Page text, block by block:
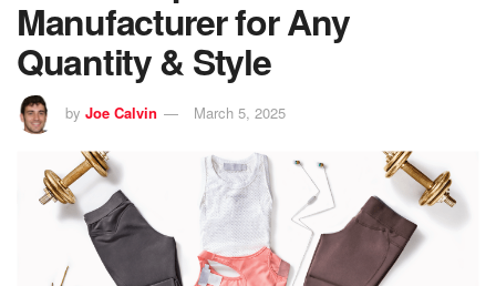
Manufacturer for Any
Quantity & Style
by Joe Calvin March 5, 2025